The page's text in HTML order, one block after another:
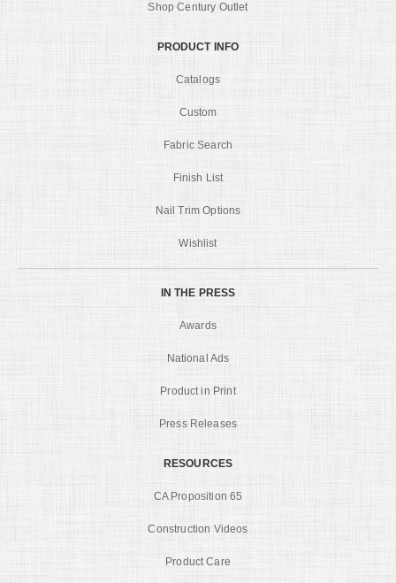
Shop Century Outlet
PRODUCT INFO
Catalogs
Custom
Fabric Search
Finish List
Nail Trim Options
Wishlist
IN THE PRESS
Awards
National Ads
Product in Print
Press Releases
RESOURCES
CA Proposition 65
Construction Videos
Product Care